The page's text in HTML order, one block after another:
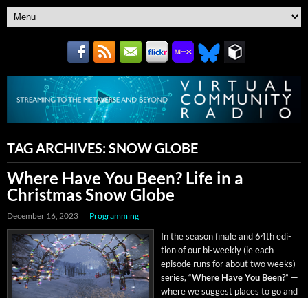
TAG ARCHIVES:SNOW GLOBE
Where Have You Been? Life in a
Christmas Snow Globe
December 16, 2023 Programming
In the sea­son finale and 64th edi­
tion of our bi-week­ly (ie each
episode runs for about two weeks)
series, “Where Have You Been?” —
where we sug­gest places to go and